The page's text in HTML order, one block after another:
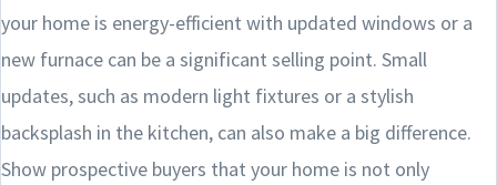
your home is energy-efficient with updated windows or a
new furnace can be a significant selling point. Small
updates, such as modern light fixtures or a stylish
backsplash in the kitchen, can also make a big difference.
Show prospective buyers that your home is not only